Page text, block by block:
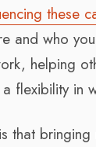
these
and who
helping
flexibility in
that